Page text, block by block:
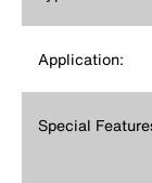
Application:
Special